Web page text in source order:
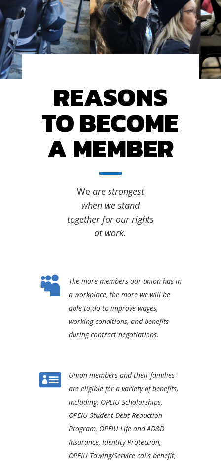
REASONS
TO BECOME
A MEMBER
We are strongest
when we stand
together for our rights
at work.

The more members our union has in
a workplace, the more we will be
able to do to improve wages,
working conditions, and benefits
during contract negotiations.

Union members and their families
are eligible for a variety of benefits,
including: OPEIU Scholarships,
OPEIU Student Debt Reduction
Program, OPEIU Life and AD&D
Insurance, Identity Protection,
OPEIU Towing/Service calls benefit,